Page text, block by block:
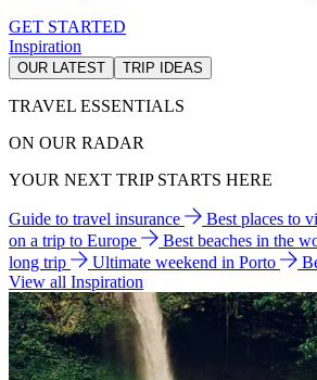
GET STARTED
Inspiration
OUR LATEST TRIP IDEAS
TRAVEL ESSENTIALS
ON OUR RADAR
YOUR NEXT TRIP STARTS HERE
Guide to travel insurance Best places to
on a trip to Europe
Best beaches in the
long trip
Ultimate weekend in Porto
View all Inspiration